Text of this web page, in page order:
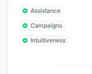
Assistance
Campaigns
Intuitiveness